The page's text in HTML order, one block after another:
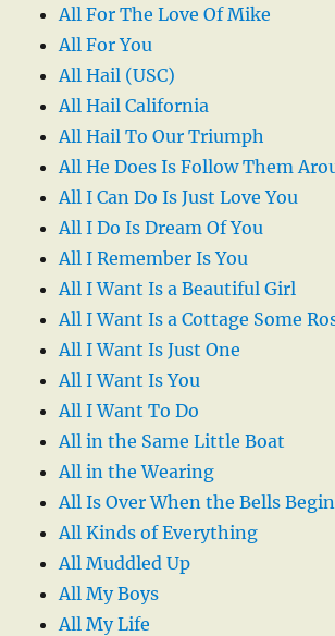
All For The Love Of Mike
All For You
All Hail (USC)
All Hail California
All Hail To Our Triumph
All He Does Is Follow Them
All I Can Do Is Just Love You
All I Do Is Dream Of You
All I Remember Is You
All I Want Is a Beautiful Girl
All I Want Is a Cottage Some
All I Want Is Just One
All I Want Is You
All I Want To Do
All in the Same Little Boat
All in the Wearing
All Is Over When the Bells
All Kinds of Everything
All Muddled Up
All My Boys
All My Life